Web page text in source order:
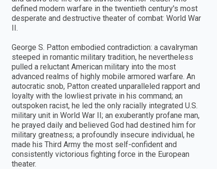
defined modern warfare in the twentieth century's most
desperate and destructive theater of combat: World War
II.
George S. Patton embodied contradiction: a cavalryman
steeped in romantic military tradition, he nevertheless
pulled a reluctant American military into the most
advanced realms of highly mobile armored warfare. An
autocratic snob, Patton created unparalleled rapport and
loyalty with the lowliest private in his command; an
outspoken racist, he led the only racially integrated U.S.
military unit in World War II; an exuberantly profane man,
he prayed daily and believed God had destined him for
military greatness; a profoundly insecure individual, he
made his Third Army the most self-confident and
consistently victorious fighting force in the European
theater.